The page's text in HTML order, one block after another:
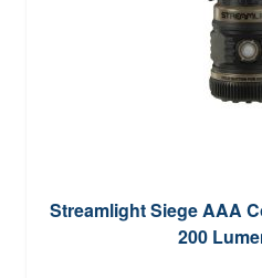
Streamlight Siege AAA
200